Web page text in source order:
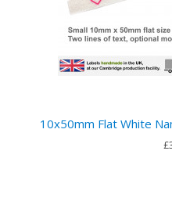
10x50mm Flat White